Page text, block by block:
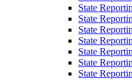
State
State
State
State
State
State
State